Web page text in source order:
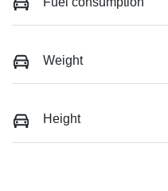
Weight
Height